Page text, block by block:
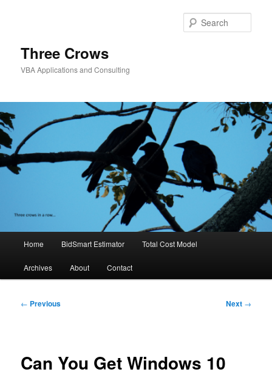
Three Crows
VBA Applications and Consulting
Home BidSmart Estimator Total Cost Model
Archives About Contact
Post
← Previous Next →
Can You Get Windows 10